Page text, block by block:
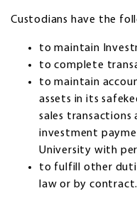
Custodians have the
to maintain
to complete
to maintain
assets in its
sales transactions
investment
University with
to fulfill other
law or by contract.